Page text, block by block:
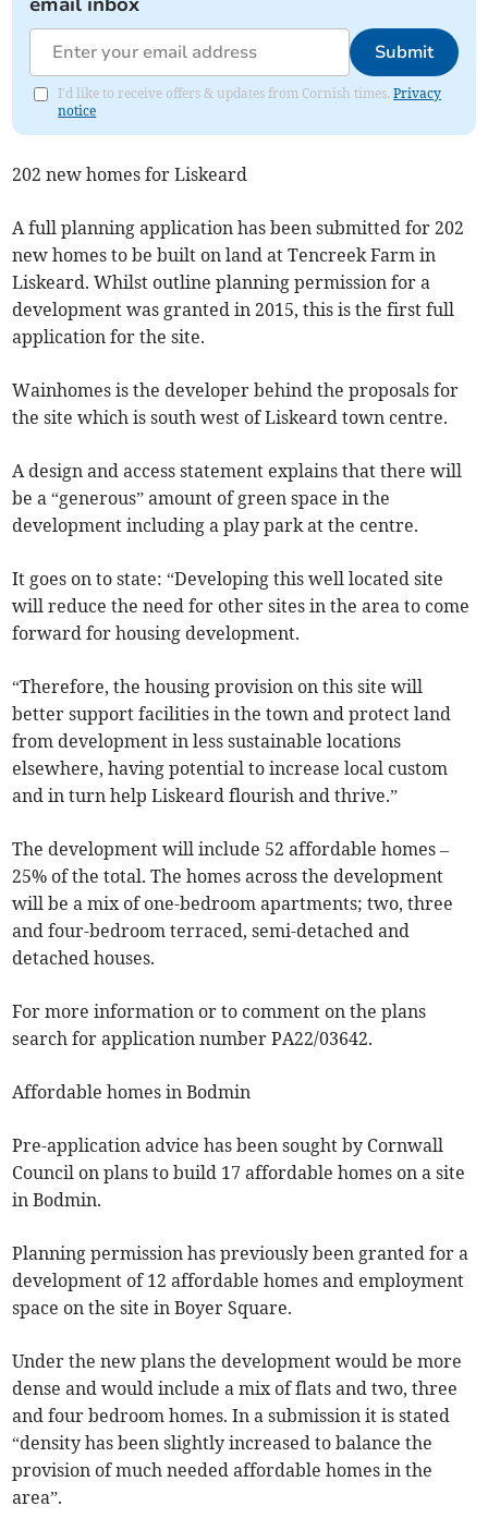
Submit
I'd like to receive offers & updates from Cornish times.Privacy
notice
202 new homes for Liskeard
A full planning application has been submitted for 202
new homes to be built on land at Tencreek Farm in
Liskeard. Whilst outline planning permission for a
development was granted in 2015, this is the first full
application for the site.
Wainhomes is the developer behind the proposals for
the site which is south west of Liskeard town centre.
A design and access statement explains that there will
be a “generous” amount of green space in the
development including a play park at the centre.
It goes on to state: “Developing this well located site
will reduce the need for other sites in the area to come
forward for housing development.
“Therefore, the housing provision on this site will
better support facilities in the town and protect land
from development in less sustainable locations
elsewhere, having potential to increase local custom
and in turn help Liskeard flourish and thrive.”
The development will include 52 affordable homes –
25% of the total. The homes across the development
will be a mix of one-bedroom apartments; two, three
and four-bedroom terraced, semi-detached and
detached houses.
For more information or to comment on the plans
search for application number PA22/03642.
Affordable homes in Bodmin
Pre-application advice has been sought by Cornwall
Council on plans to build 17 affordable homes on a site
in Bodmin.
Planning permission has previously been granted for a
development of 12 affordable homes and employment
space on the site in Boyer Square.
Under the new plans the development would be more
dense and would include a mix of flats and two, three
and four bedroom homes. In a submission it is stated
“density has been slightly increased to balance the
provision of much needed affordable homes in the
area”.